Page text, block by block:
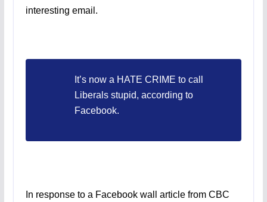
interesting email.
It’s now a HATE CRIME to call
Liberals stupid, according to
Facebook.
In response to a Facebook wall article from CBC